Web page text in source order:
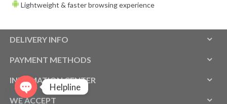
Lightweight & faster browsing experience
DELIVERY INFO
PAYMENT METHODS
INFOMATION CENTER
WE ACCEPT
Helpline